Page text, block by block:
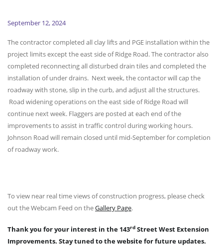
September 12, 2024
The contractor completed all clay lifts and PGE installation within the
project limits except the east side of Ridge Road. The contractor also
completed reconnecting all disturbed drain tiles and completed the
installation of under drains. Next week, the contactor will cap the
roadway with stone, slip in the curb, and adjust all the structures.
Road widening operations on the east side of Ridge Road will
continue next week. Flaggers are posted at each end of the
improvements to assist in traffic control during working hours.
Johnson Road will remain closed until mid-September for completion
of roadway work.
To view near real time views of construction progress, please check
out the Webcam Feed on theGallery Page.
Thank you for your interest in the 143rd Street West Extension
Improvements. Stay tuned to the website for future updates.